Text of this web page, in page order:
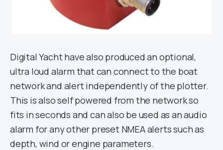
Digital Yacht have also produced an optional,
ultra loud alarm that can connect to the boat
network and alert independently of the plotter.
This is also self powered from the network so
fits in seconds and can also be used as an audio
alarm for any other preset NMEA alerts such as
depth, wind or engine parameters.